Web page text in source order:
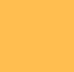
deciding whether
the Fund.
to in this
possible delays in
and principal